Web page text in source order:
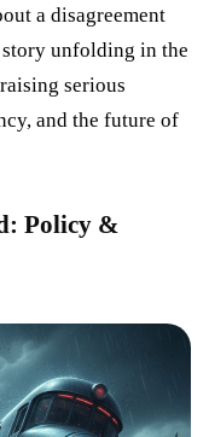
a disagreement
unfolding in the
serious
and the future of
Policy &